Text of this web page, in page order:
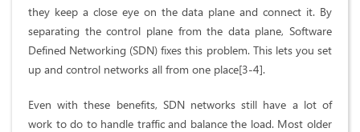
they keep a close eye on the data plane and connect it. By
separating the control plane from the data plane, Software
Defined Networking (SDN) fixes this problem. This lets you set
up and control networks all from one place[3-4].
Even with these benefits, SDN networks still have a lot of
work to do to handle traffic and balance the load. Most older